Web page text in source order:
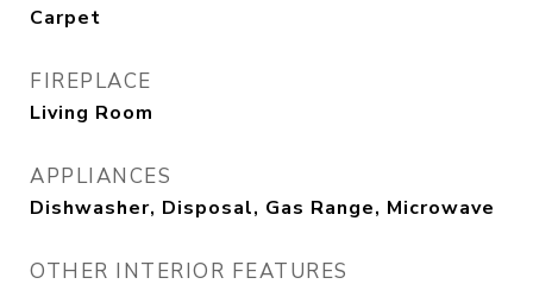
Carpet
FIREPLACE
Living Room
APPLIANCES
Dishwasher, Disposal, Gas Range, Microwave
OTHER INTERIOR FEATURES